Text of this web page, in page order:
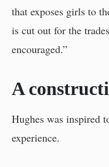
that exposes girls to
is cut out for the
encouraged.”
A
Hughes was inspired
experience.